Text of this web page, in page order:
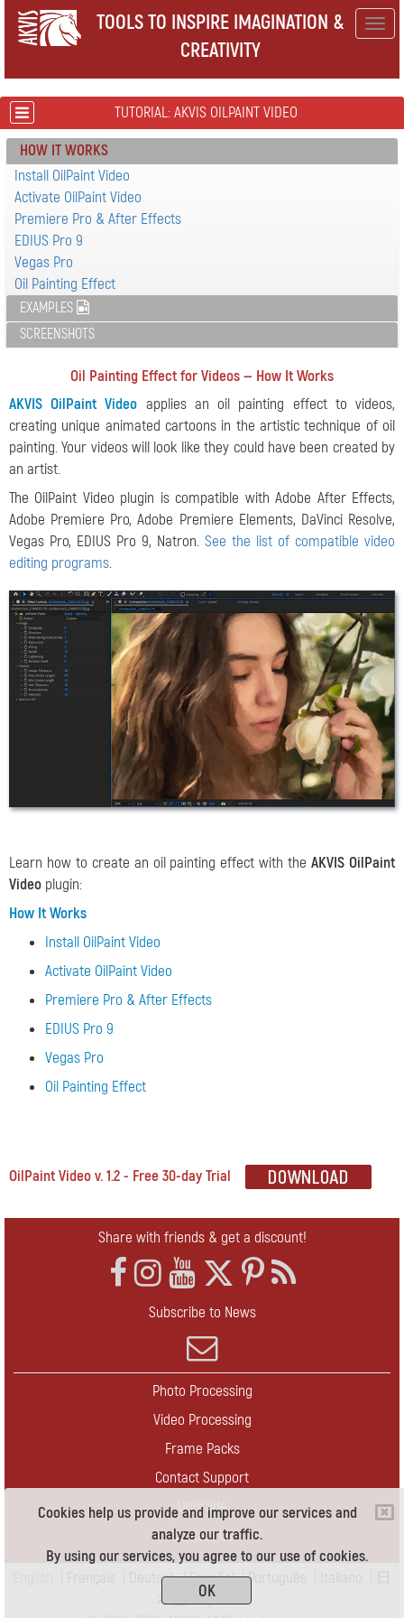
Cookies help us provide and improve our services and
analyze our traffic.
By using our services, you agree to our use of cookies.
OK
TOOLS TO INSPIRE IMAGINATION &
CREATIVITY
TUTORIAL: AKVIS OILPAINT VIDEO
HOW IT WORKS
Install OilPaint Video
Activate OilPaint Video
Premiere Pro & After Effects
EDIUS Pro 9
Vegas Pro
Oil Painting Effect
EXAMPLES
SCREENSHOTS
Oil Painting Effect for Videos — How It Works
AKVIS OilPaint Video applies an oil painting effect to videos,
creating unique animated cartoons in the artistic technique of oil
painting. Your videos will look like they could have been created by
an artist.
The OilPaint Video plugin is compatible with Adobe After Effects,
Adobe Premiere Pro, Adobe Premiere Elements, DaVinci Resolve,
Vegas Pro, EDIUS Pro 9, Natron. See the list of compatible video
editing programs.
Learn how to create an oil painting effect with theAKVIS OilPaint
Video plugin:
How It Works
Install OilPaint Video
Activate OilPaint Video
Premiere Pro & After Effects
EDIUS Pro 9
Vegas Pro
Oil Painting Effect
OilPaint Video v. 1.2 - Free 30-day Trial
Share with friends & get a discount!
Subscribe to News
Photo Processing
Video Processing
Frame Packs
Contact Support
Upgrade
Contact Us
Deutsch|Español|Português
本語|Pусский